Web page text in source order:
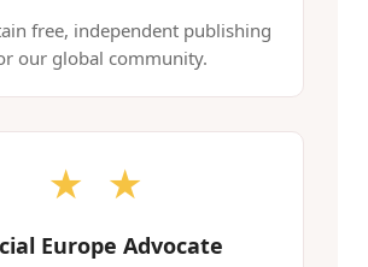
free, independent publishing
our global community.
★ ★
Europe Advocate